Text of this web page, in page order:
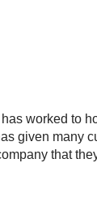
worked to
given many
that